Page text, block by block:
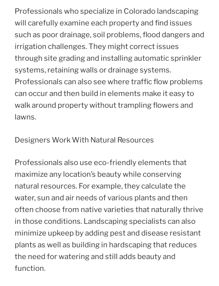
Professionals who specialize in Colorado landscaping
will carefully examine each property and find issues
such as poor drainage, soil problems, flood dangers and
irrigation challenges. They might correct issues
through site grading and installing automatic sprinkler
systems, retaining walls or drainage systems.
Professionals can also see where traffic flow problems
can occur and then build in elements make it easy to
walk around property without trampling flowers and
lawns.
Designers Work With Natural Resources
Professionals also use eco-friendly elements that
maximize any location’s beauty while conserving
natural resources. For example, they calculate the
water, sun and air needs of various plants and then
often choose from native varieties that naturally thrive
in those conditions. Landscaping specialists can also
minimize upkeep by adding pest and disease resistant
plants as well as building in hardscaping that reduces
the need for watering and still adds beauty and
function.